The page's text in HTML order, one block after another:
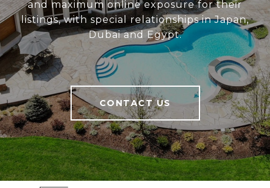
and maximum online exposure for their
listings, with special relationships in Japan,
Dubai and Egypt.
CONTACT US